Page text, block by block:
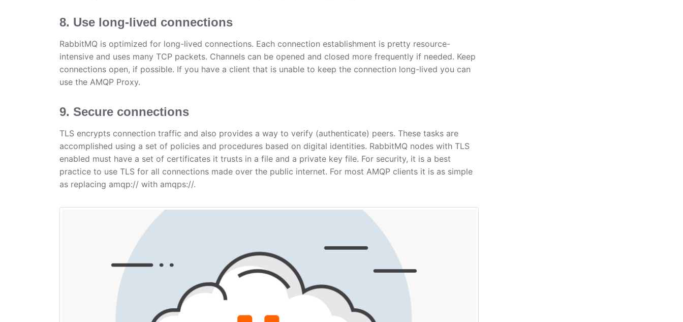
8. Use long-lived connections
RabbitMQ is optimized for long-lived connections. Each connection establishment is pretty resource-
intensive and uses many TCP packets. Channels can be opened and closed more frequently if needed. Keep
connections open, if possible. If you have a client that is unable to keep the connection long-lived you can
use the AMQP Proxy.
9. Secure connections
TLS encrypts connection traffic and also provides a way to verify (authenticate) peers. These tasks are
accomplished using a set of policies and procedures based on digital identities. RabbitMQ nodes with TLS
enabled must have a set of certificates it trusts in a file and a private key file. For security, it is a best
practice to use TLS for all connections made over the public internet. For most AMQP clients it is as simple
as replacing amqp:// with amqps://.